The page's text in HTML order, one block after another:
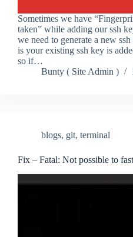
Sometimes we have
taken” while adding our ssh
we need to generate a new
is your existing ssh key is
so if…
Bunty ( Site Admin )
blogs, git, terminal
Fix – Fatal: Not possible to